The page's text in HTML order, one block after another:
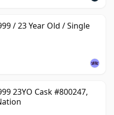
/ 23 Year Old / Single
23YO Cask #800247,